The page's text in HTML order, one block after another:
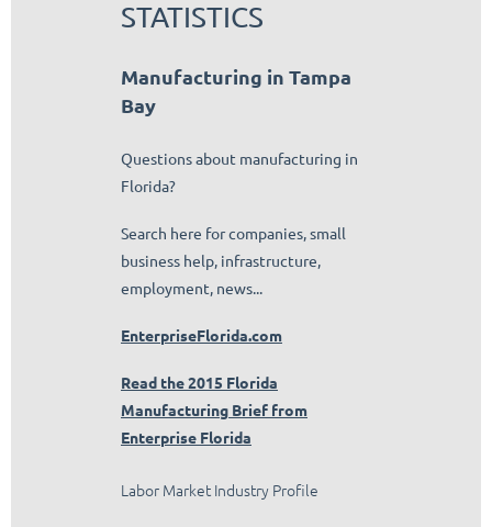
STATISTICS
Manufacturing in Tampa
Bay
Questions about manufacturing in
Florida?
Search here for companies, small
business help, infrastructure,
employment, news...
EnterpriseFlorida.com
Read the 2015 Florida
Manufacturing Brief from
Enterprise Florida
Labor Market Industry Profile